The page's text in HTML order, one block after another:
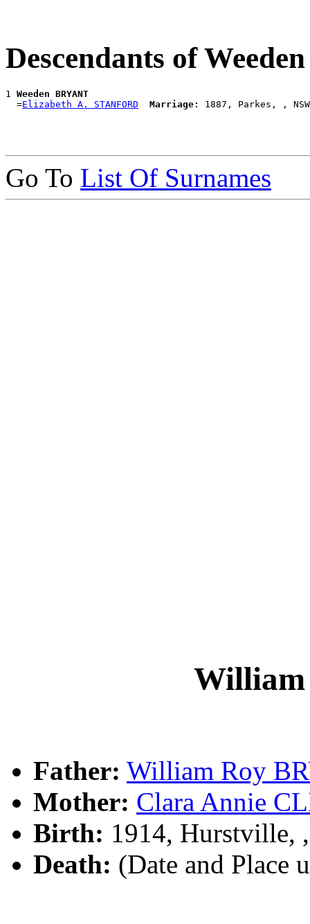
Descendants of
1 Weeden BRYANT
  =
Elizabeth A. STANFORD Marriage:
Go To List Of Surnames
William
Father: William Roy
Mother: Clara Annie
Birth: 1914, Hurstville,
Death: (Date and Place